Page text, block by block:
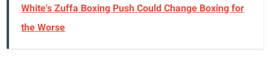
White's Zuffa Boxing Push Could Change Boxing for
the Worse